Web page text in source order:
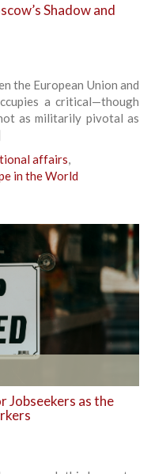
Shadow and
the European Union and
a critical—though
as militarily pivotal as
affairs,
in the World
Jobseekers as the